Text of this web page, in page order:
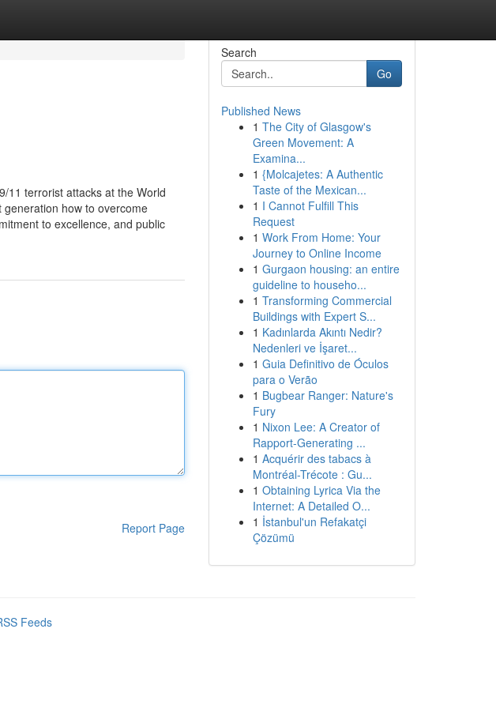
11 terrorist attacks at the World
how to overcome
to excellence, and public
Report Page
Search
Go
Published News
1 The City of Glasgow's
Green Movement: A
Examina...
1 {Molcajetes: A Authentic
Taste of the Mexican...
1 I Cannot Fulfill This
Request
1 Work From Home: Your
Journey to Online Income
1 Gurgaon housing: an entire
guideline to househo...
1 Transforming Commercial
Buildings with Expert S...
1 Kadınlarda Akıntı Nedir?
Nedenleri ve İşaret...
1 Guia Definitivo de Óculos
para o Verão
1 Bugbear Ranger: Nature's
Fury
1 Nixon Lee: A Creator of
Rapport-Generating ...
1 Acquérir des tabacs à
Montréal-Trécote : Gu...
1 Obtaining Lyrica Via the
Internet: A Detailed O...
1 İstanbul'un Refakatçi
Çözümü
Feeds